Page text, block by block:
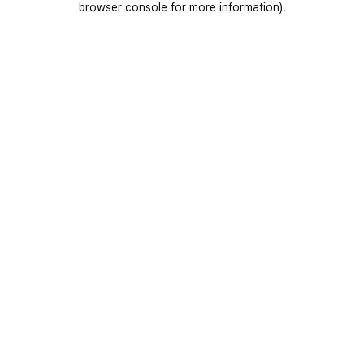
browser console for more information).